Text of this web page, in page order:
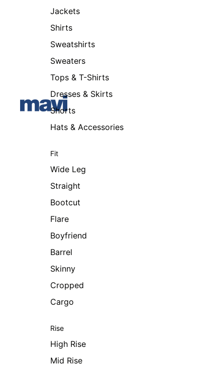
Jackets
Shirts
Sweatshirts
Sweaters
Tops & T-Shirts
Dresses & Skirts
Shorts
Hats & Accessories
Fit
Wide Leg
Straight
Bootcut
Flare
Boyfriend
Barrel
Skinny
Cropped
Cargo
Rise
High Rise
Mid Rise